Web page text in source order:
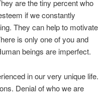
are the tiny percent who
if we constantly
They can help to motivate
is only one of you and
beings are imperfect.
in our very unique life.
Denial of who we are